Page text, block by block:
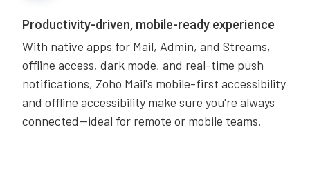
Productivity-driven, mobile-ready experience
With native apps for Mail, Admin, and Streams,
offline access, dark mode, and real-time push
notifications, Zoho Mail's mobile-first accessibility
and offline accessibility make sure you're always
connected—ideal for remote or mobile teams.